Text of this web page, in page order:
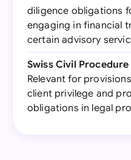
diligence obligations
engaging in financial
certain advisory
Swiss Civil
Relevant for
client privilege and
obligations in legal